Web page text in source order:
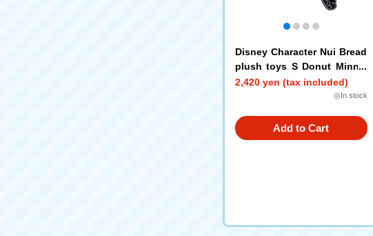
Disney Character Nui Bread
plush toys S Donut Minnie
Mouse
2,420 yen (tax included)
◎In stock
Add to Cart